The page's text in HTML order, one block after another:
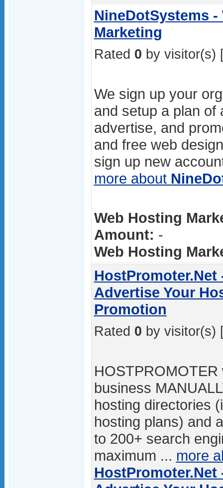
NineDotSystems
Marketing
Rated 0 by visitor(s)
We sign up your
and setup a plan of
advertise, and
and free web
sign up new
more about
Web Hosting
Amount: -
Web Hosting
HostPromoter.Net
Advertise Your
Promotion
Rated 0 by visitor(s)
business
hosting directories
hosting plans) and
to 200+ search
maximum ... more
HostPromoter.Net